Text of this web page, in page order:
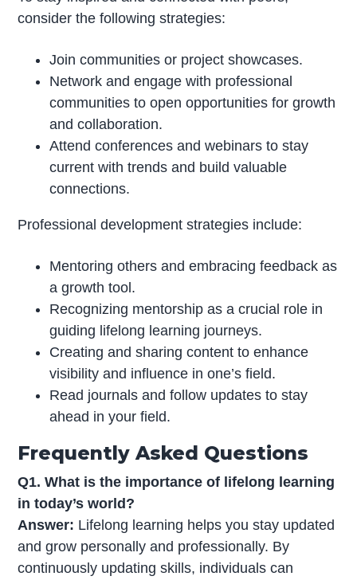
consider the following strategies:
Join communities or project showcases.
Network and engage with professional
communities to open opportunities for growth
and collaboration.
Attend conferences and webinars to stay
current with trends and build valuable
connections.
Professional development strategies include:
Mentoring others and embracing feedback as
a growth tool.
Recognizing mentorship as a crucial role in
guiding lifelong learning journeys.
Creating and sharing content to enhance
visibility and influence in one’s field.
Read journals and follow updates to stay
ahead in your field.
Frequently Asked Questions
Q1. What is the importance of lifelong learning
in today’s world?
Answer: Lifelong learning helps you stay updated
and grow personally and professionally. By
continuously updating skills, individuals can